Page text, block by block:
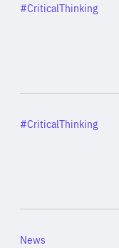
Category
#CriticalThinking
Category
#CriticalThinking
Category
News